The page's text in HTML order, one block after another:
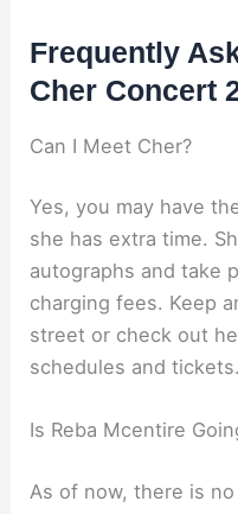
Frequently
Cher Concert
Can I Meet Cher?
Yes, you may have
she has extra time.
autographs and take
charging fees. Keep
street or check out
schedules and tickets.
Is Reba Mcentire
As of now, there is